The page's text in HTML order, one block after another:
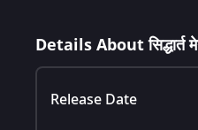
Details About
Release Date